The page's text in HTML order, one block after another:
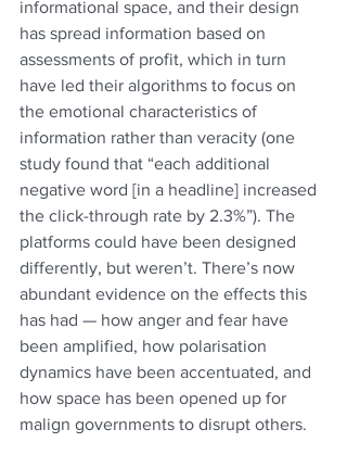
informational space, and their design
has spread information based on
assessments of profit, which in turn
have led their algorithms to focus on
the emotional characteristics of
information rather than veracity (one
study found that “each additional
negative word [in a headline] increased
the click-through rate by 2.3%”). The
platforms could have been designed
differently, but weren’t. There’s now
abundant evidence on the effects this
has had — how anger and fear have
been amplified, how polarisation
dynamics have been accentuated, and
how space has been opened up for
malign governments to disrupt others.